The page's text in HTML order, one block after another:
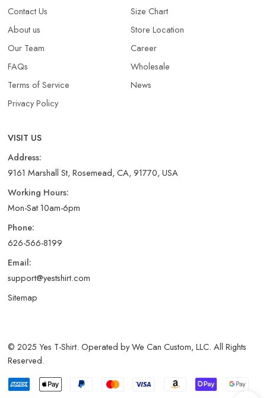
Contact Us
About us
Our Team
FAQs
Terms of Service
Privacy Policy
Size Chart
Store Location
Career
Wholesale
News
VISIT US
Address:
9161 Marshall St, Rosemead, CA, 91770, USA
Working Hours:
Mon-Sat 10am-6pm
Phone:
626-566-8199
Email:
support@yestshirt.com
Sitemap
© 2025 Yes T-Shirt. Operated by We Can Custom, LLC. All Rights
Reserved.